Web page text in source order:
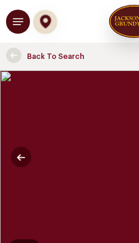
to
main
Menu
Back To Search